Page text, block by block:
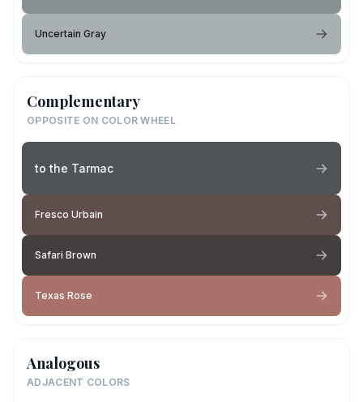
Uncertain Gray
Complementary
OPPOSITE ON COLOR WHEEL
to the Tarmac
Fresco Urbain
Safari Brown
Texas Rose
Analogous
ADJACENT COLORS